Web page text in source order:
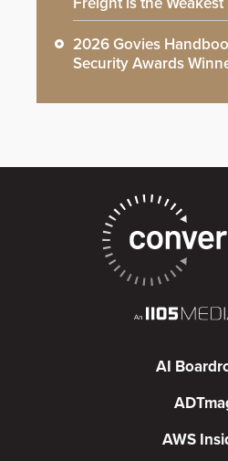
2026 Govies
Security Awards
AI
AWS